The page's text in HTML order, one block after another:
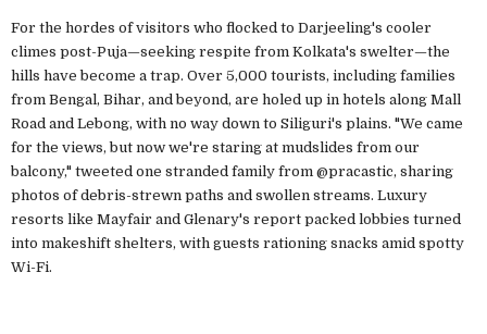
For the hordes of visitors who flocked to Darjeeling's cooler
climes post-Puja—seeking respite from Kolkata's swelter—the
hills have become a trap. Over 5,000 tourists, including families
from Bengal, Bihar, and beyond, are holed up in hotels along Mall
Road and Lebong, with no way down to Siliguri's plains. "We came
for the views, but now we're staring at mudslides from our
balcony," tweeted one stranded family from @pracastic, sharing
photos of debris-strewn paths and swollen streams. Luxury
resorts like Mayfair and Glenary's report packed lobbies turned
into makeshift shelters, with guests rationing snacks amid spotty
Wi-Fi.